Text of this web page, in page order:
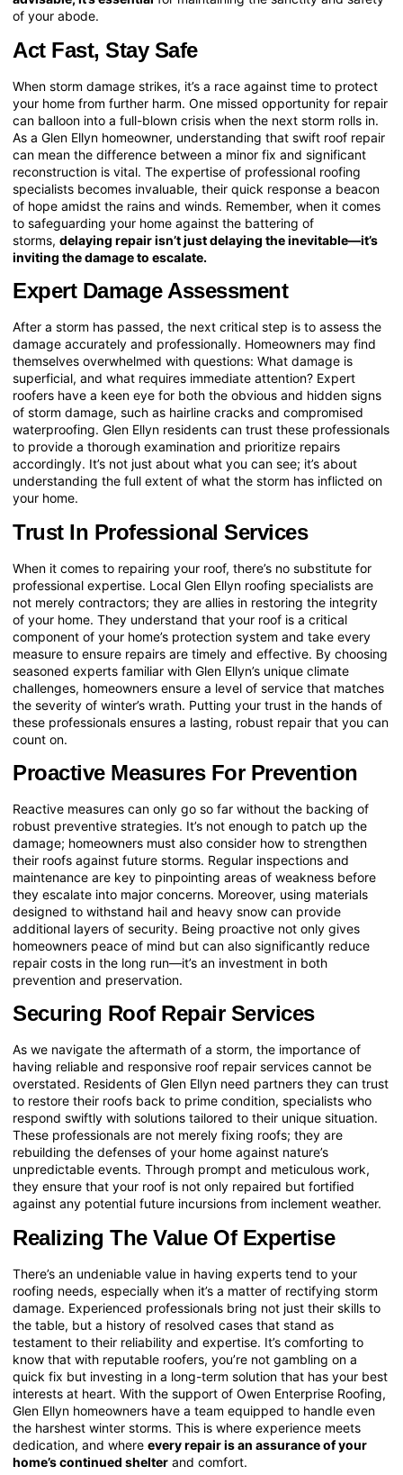
of your abode.
Act Fast, Stay Safe
When storm damage strikes, it’s a race against time to protect
your home from further harm. One missed opportunity for repair
can balloon into a full-blown crisis when the next storm rolls in.
As a Glen Ellyn homeowner, understanding that swift roof repair
can mean the difference between a minor fix and significant
reconstruction is vital. The expertise of professional roofing
specialists becomes invaluable, their quick response a beacon
of hope amidst the rains and winds. Remember, when it comes
to safeguarding your home against the battering of
storms, delaying repair isn’t just delaying the inevitable—it’s
inviting the damage to escalate.
Expert Damage Assessment
After a storm has passed, the next critical step is to assess the
damage accurately and professionally. Homeowners may find
themselves overwhelmed with questions: What damage is
superficial, and what requires immediate attention? Expert
roofers have a keen eye for both the obvious and hidden signs
of storm damage, such as hairline cracks and compromised
waterproofing. Glen Ellyn residents can trust these professionals
to provide a thorough examination and prioritize repairs
accordingly. It’s not just about what you can see; it’s about
understanding the full extent of what the storm has inflicted on
your home.
Trust In Professional Services
When it comes to repairing your roof, there’s no substitute for
professional expertise. Local Glen Ellyn roofing specialists are
not merely contractors; they are allies in restoring the integrity
of your home. They understand that your roof is a critical
component of your home’s protection system and take every
measure to ensure repairs are timely and effective. By choosing
seasoned experts familiar with Glen Ellyn’s unique climate
challenges, homeowners ensure a level of service that matches
the severity of winter’s wrath. Putting your trust in the hands of
these professionals ensures a lasting, robust repair that you can
count on.
Proactive Measures For Prevention
Reactive measures can only go so far without the backing of
robust preventive strategies. It’s not enough to patch up the
damage; homeowners must also consider how to strengthen
their roofs against future storms. Regular inspections and
maintenance are key to pinpointing areas of weakness before
they escalate into major concerns. Moreover, using materials
designed to withstand hail and heavy snow can provide
additional layers of security. Being proactive not only gives
homeowners peace of mind but can also significantly reduce
repair costs in the long run—it’s an investment in both
prevention and preservation.
Securing Roof Repair Services
As we navigate the aftermath of a storm, the importance of
having reliable and responsive roof repair services cannot be
overstated. Residents of Glen Ellyn need partners they can trust
to restore their roofs back to prime condition, specialists who
respond swiftly with solutions tailored to their unique situation.
These professionals are not merely fixing roofs; they are
rebuilding the defenses of your home against nature’s
unpredictable events. Through prompt and meticulous work,
they ensure that your roof is not only repaired but fortified
against any potential future incursions from inclement weather.
Realizing The Value Of Expertise
There’s an undeniable value in having experts tend to your
roofing needs, especially when it’s a matter of rectifying storm
damage. Experienced professionals bring not just their skills to
the table, but a history of resolved cases that stand as
testament to their reliability and expertise. It’s comforting to
know that with reputable roofers, you’re not gambling on a
quick fix but investing in a long-term solution that has your best
interests at heart. With the support of Owen Enterprise Roofing,
Glen Ellyn homeowners have a team equipped to handle even
the harshest winter storms. This is where experience meets
dedication, and where every repair is an assurance of your
home’s continued shelter and comfort.